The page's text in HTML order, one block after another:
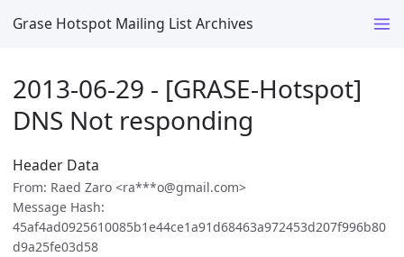
Grase Hotspot Mailing List Archives
2013-06-29 - [GRASE-Hotspot]
DNS Not responding
Header Data
From: Raed Zaro <ra***o@gmail.com>
Message Hash:
45af4ad0925610085b1e44ce1a91d68463a972453d207f996b80
d9a25fe03d58